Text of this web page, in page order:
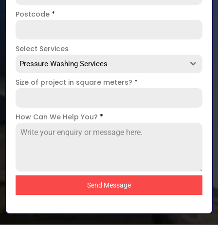
Postcode *
Select Services
Pressure Washing Services
Size of project in square meters? *
How Can We Help You? *
Send Message